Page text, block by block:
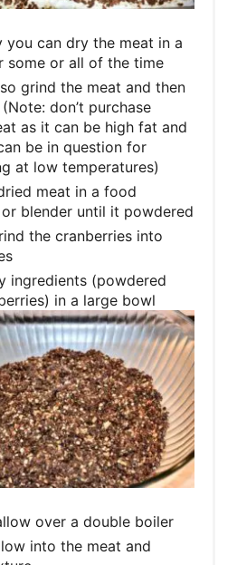
you can dry the meat in a
some or all of the time
grind the meat and then
don’t purchase
as it can be high fat and
be in question for
at low temperatures)
meat in a food
blender until it powdered
the cranberries into
ingredients (powdered
in a large bowl
over a double boiler
into the meat and